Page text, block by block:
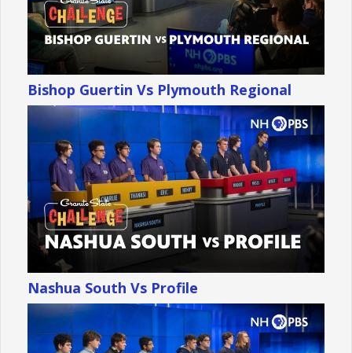
Bishop Guertin Vs Plymouth Regional
Nashua South Vs Profile